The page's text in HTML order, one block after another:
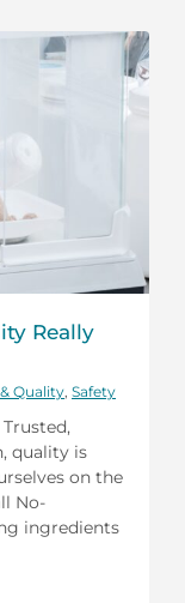
Really
Quality Safety
quality is
on the
No-
ingredients